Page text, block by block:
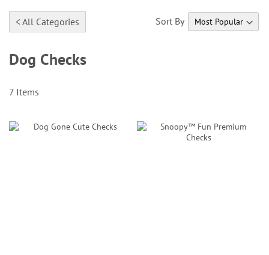
< All Categories
Dog Checks
Sort By
7 Items